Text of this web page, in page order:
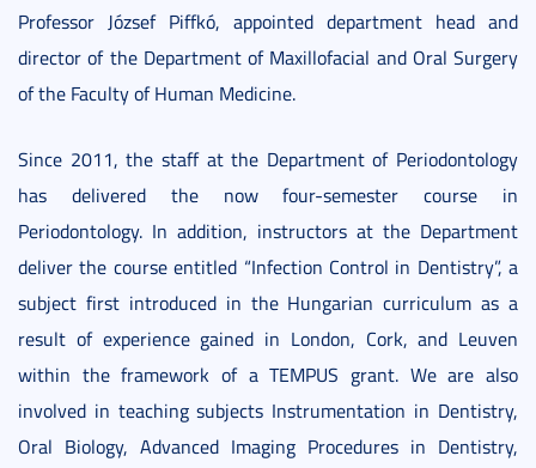
Professor József Piffkó, appointed department head and
director of the Department of Maxillofacial and Oral Surgery
of the Faculty of Human Medicine.
Since 2011, the staff at the Department of Periodontology
has delivered the now four-semester course in
Periodontology. In addition, instructors at the Department
deliver the course entitled “Infection Control in Dentistry”, a
subject first introduced in the Hungarian curriculum as a
result of experience gained in London, Cork, and Leuven
within the framework of a TEMPUS grant. We are also
involved in teaching subjects Instrumentation in Dentistry,
Oral Biology, Advanced Imaging Procedures in Dentistry,